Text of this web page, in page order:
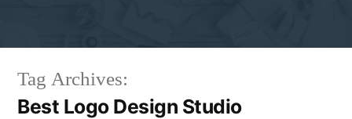
Tag Archives:
Best Logo Design Studio